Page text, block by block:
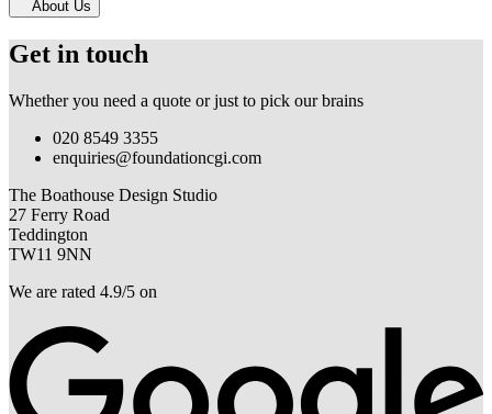
About Us
Get in touch
Whether you need a quote or just to pick our brains
020 8549 3355
enquiries@foundationcgi.com
The Boathouse Design Studio
27 Ferry Road
Teddington
TW11 9NN
We are rated 4.9/5 on